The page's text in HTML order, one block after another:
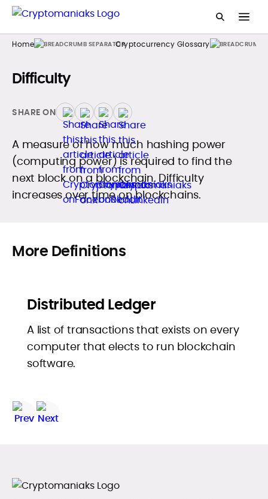
Home Cryptocurrency Glossary
Difficulty
SHARE ON
A measure of how much hashing power
(computing power) is required to find the
next block on a blockchain. Difficulty
increases over time on blockchains.
More Definitions
Distributed Ledger
A list of transactions that exists on every
computer that elects to run blockchain
software.